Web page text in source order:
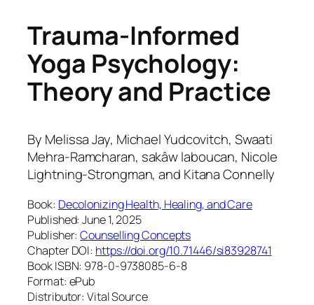
Trauma-Informed
Yoga Psychology:
Theory and Practice
By Melissa Jay, Michael Yudcovitch, Swaati
Mehra-Ramcharan, sakâw laboucan, Nicole
Lightning-Strongman, and Kitana Connelly
Book: Decolonizing Health, Healing, and Care
Published: June 1, 2025
Publisher:Counselling Concepts
Chapter DOI: https://doi.org/10.71446/si83928741
Book ISBN: 978-0-9738085-6-8
Format: ePub
Distributor: Vital Source